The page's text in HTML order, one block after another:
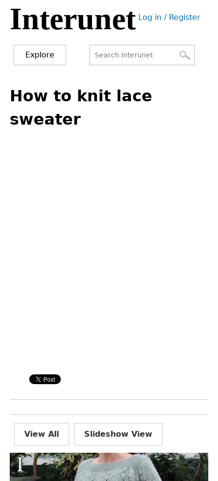
Jump
navigation
Interunet User
Log in / Register
Explore
form
to
top
How to knit lace
sweater
View All Slideshow View